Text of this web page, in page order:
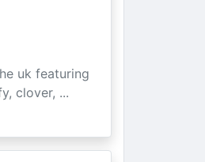
uk featuring
clover, ...